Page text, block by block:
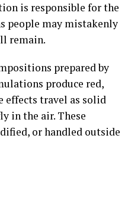
is responsible for the
people may mistakenly
remain.
prepared by
produce red,
effects travel as solid
in the air. These
or handled outside